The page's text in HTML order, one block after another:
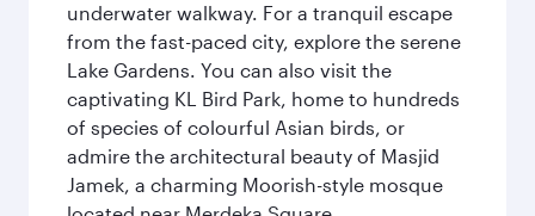
underwater walkway. For a tranquil escape
from the fast-paced city, explore the serene
Lake Gardens. You can also visit the
captivating KL Bird Park, home to hundreds
of species of colourful Asian birds, or
admire the architectural beauty of Masjid
Jamek, a charming Moorish-style mosque